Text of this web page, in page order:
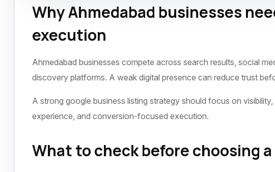
Google Business Listing Ahmedabad December 2021
Why Ahmedabad businesses
execution
Ahmedabad businesses compete across search results, social
discovery platforms. A weak digital presence can reduce trust
A strong google business listing strategy should focus on
experience, and conversion-focused execution.
What to check before choosing